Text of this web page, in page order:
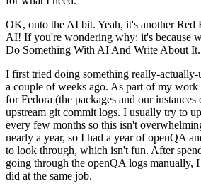
OK, onto the AI bit. Yeah, it's another Red
AI! If you're wondering why: it's because
Do Something With AI And Write About
I first tried doing something really-
a couple of weeks ago. As part of my
for Fedora (the packages and our
upstream git commit logs. I usually try to
every few months so this isn't
nearly a year, so I had a year of openQA
to look through, which isn't fun. After
going through the openQA logs manually,
did at the same job.